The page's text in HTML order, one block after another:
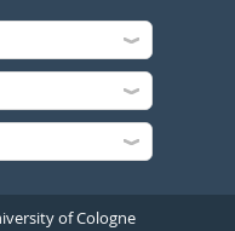
of Cologne